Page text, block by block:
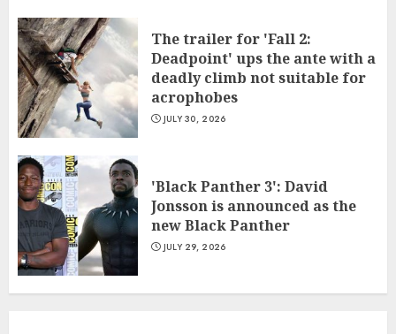
The trailer for 'Fall 2:
Deadpoint' ups the ante with a
deadly climb not suitable for
acrophobes
JULY 30, 2026
'Black Panther 3': David
Jonsson is announced as the
new Black Panther
JULY 29, 2026